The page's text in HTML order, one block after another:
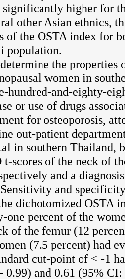
higher for
other Asian ethnics,
of the OSTA index for
population.
the properties
women in
hundred-and-eighty-
or use of drugs
for osteoporosis,
out-patient
in southern Thailand,
scores of the neck of
and a
and
dichotomized OSTA
one percent of the
of the femur (12
(7.5 percent) had
cut-point of < -1
0.99) and 0.61 (95%